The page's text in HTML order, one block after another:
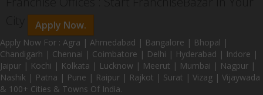
Apply Now.
Apply Now For : Agra | Ahmedabad | Bangalore | Bhopal |
Chandigarh | Chennai | Coimbatore | Delhi | Hyderabad | Indore |
Jaipur | Kochi | Kolkata | Lucknow | Meerut | Mumbai | Nagpur |
Nashik | Patna | Pune | Raipur | Rajkot | Surat | Vizag | Vijaywada
& 100+ Cities & Towns Of India.